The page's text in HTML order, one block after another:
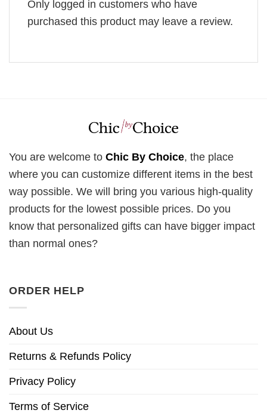
Only logged in customers who have
purchased this product may leave a review.
You are welcome to Chic By Choice, the place
where you can customize different items in the best
way possible. We will bring you various high-quality
products for the lowest possible prices. Do you
know that personalized gifts can have bigger impact
than normal ones?
ORDER HELP
About Us
Returns & Refunds Policy
Privacy Policy
Terms of Service